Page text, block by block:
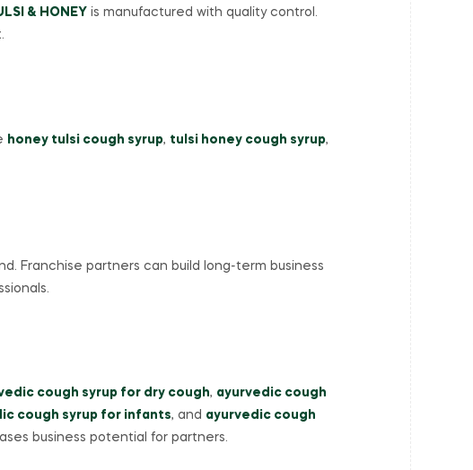
& HONEY is manufactured with quality control.
honey tulsi cough syrup, tulsi honey cough syrup,
Franchise partners can build long-term business
cough syrup for dry cough, ayurvedic cough
cough syrup for infants, and ayurvedic cough
business potential for partners.